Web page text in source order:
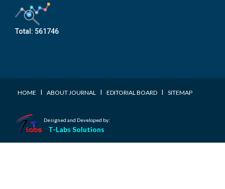
Total: 561746
HOME I ABOUT JOURNAL I EDITORIAL BOARD I SITEMAP
Designed and Developed by:
T-Labs Solutions